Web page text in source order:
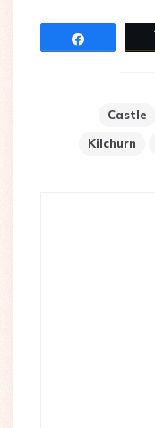
Castle
Kilchurn